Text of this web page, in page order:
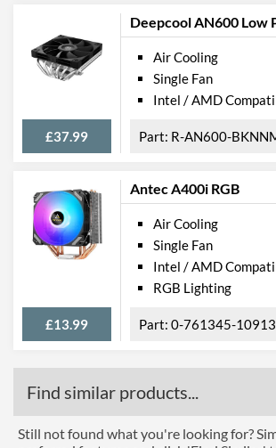
Deepcool AN600 Low
£37.99
Air Cooling
Single Fan
Intel / AMD
R-AN600-
Antec A400i RGB
£13.99
Air Cooling
Single Fan
Intel / AMD
RGB Lighting
0-761345-
Find similar products...
Still not found what you're looking for?